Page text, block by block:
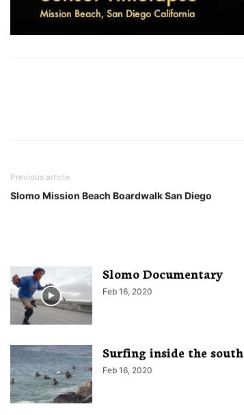
Previous article
Slomo Mission Beach Boardwalk San Diego
Slomo Documentary
Feb 16, 2020
Surfing inside the
Feb 16, 2020